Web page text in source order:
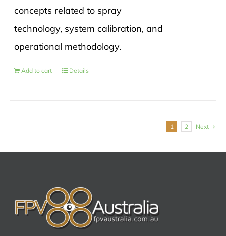
concepts related to spray
technology, system calibration, and
operational methodology.
Add to cart Details
1 2 Next